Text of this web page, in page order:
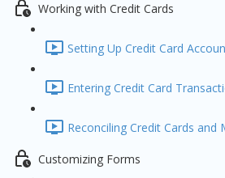
Working with Credit Cards
Setting Up Credit Card
Entering Credit Card
Reconciling Credit Cards and
Customizing Forms